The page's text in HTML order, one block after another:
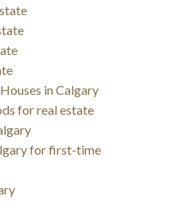
in Calgary
for real estate
for first-time